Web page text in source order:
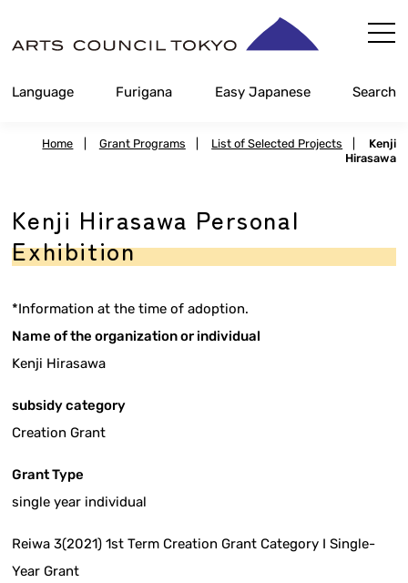
Content
Language Furigana Easy Japanese Search
Home Grant Programs List of Selected Projects
Kenji
Hirasawa
Kenji Hirasawa Personal
Exhibition
*Information at the time of adoption.
Name of the organization or individual
Kenji Hirasawa
subsidy category
Creation Grant
Grant Type
single year individual
Reiwa 3(2021) 1st Term Creation Grant Category I Single-
Year Grant